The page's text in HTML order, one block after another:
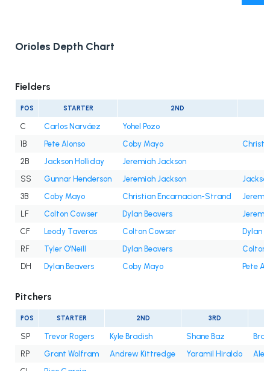
Orioles Depth Chart
Fielders
POS STARTER 2ND
C Carlos Narváez
Yohel Pozo
1B
Pete Alonso Coby Mayo
2B
Jackson Holliday
Jeremiah Jackson
SS
Gunnar Henderson Jeremiah Jackson
3B
Coby Mayo Christian Encarnacion-Strand
LF
Colton Cowser Dylan Beavers
CF
Leody Taveras Colton Cowser
Dylan
RF
Tyler O'Neill Dylan Beavers
Colton
DH
Dylan Beavers Coby Mayo Pete
Pitchers
POS STARTER 2ND 3RD
SP Trevor Rogers Kyle Bradish Shane Baz
RP
Grant Wolfram Andrew Kittredge Yaramil Hiraldo
Alex